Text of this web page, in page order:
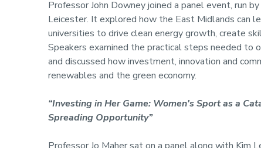
Professor John Downey joined a panel event, run
Leicester. It explored how the East Midlands can
universities to drive clean energy growth, create
Speakers examined the practical steps needed to
and discussed how investment, innovation and
renewables and the green economy.
“Investing in Her Game: Women's Sport as a
Spreading Opportunity”